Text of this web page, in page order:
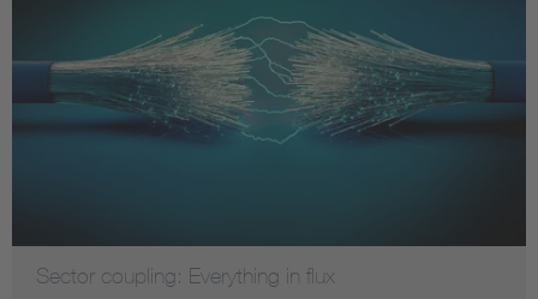
Sector coupling: Everything in flux